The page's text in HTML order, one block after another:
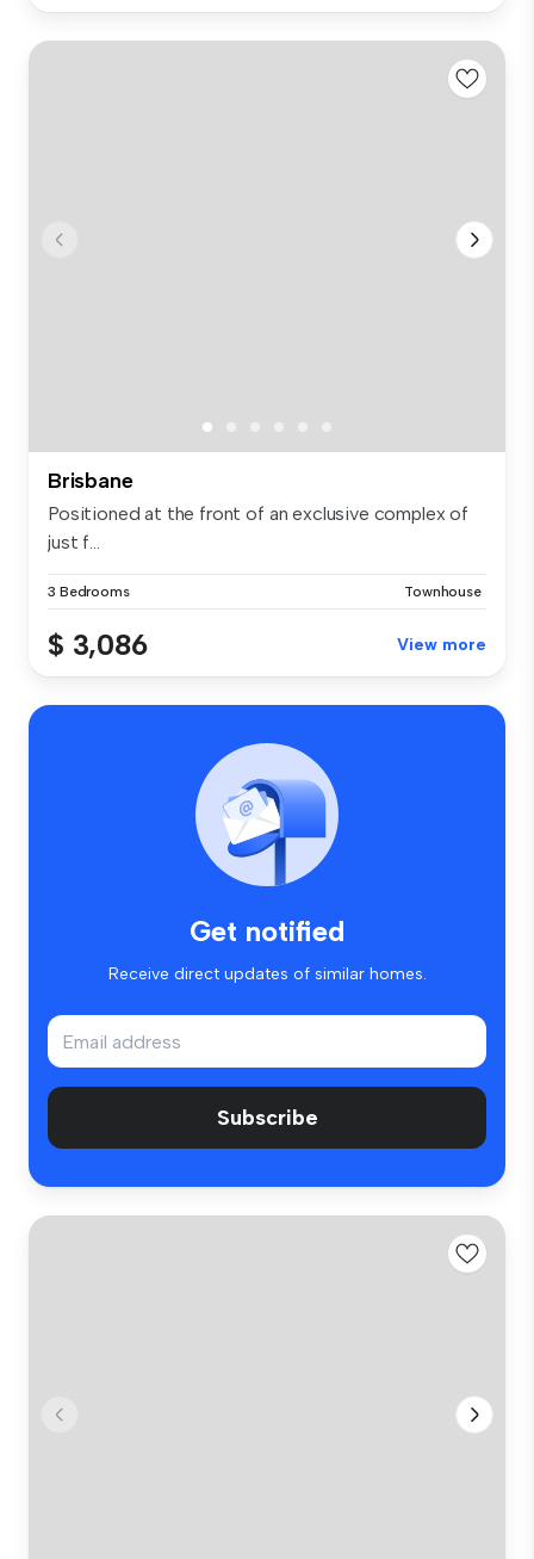
Brisbane
Positioned at the front of an exclusive complex of
just f...
3 Bedrooms Townhouse
$ 3,086 View more
Get notified
Receive direct updates of similar homes.
Subscribe